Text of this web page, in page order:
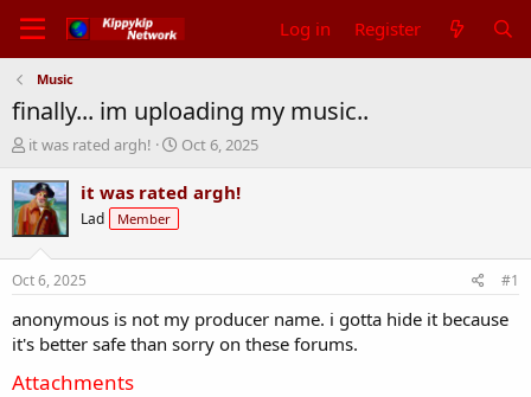
Log in Register
Music
finally... im uploading my music..
T
r
e
a
s
t
a
t
e
it was rated argh!
S
a
e
Oct 6, 2025
it was rated argh!
Lad Member
Oct 6, 2025 #1
anonymous is not my producer name. i gotta hide it because
it's better safe than sorry on these forums.
Attachments